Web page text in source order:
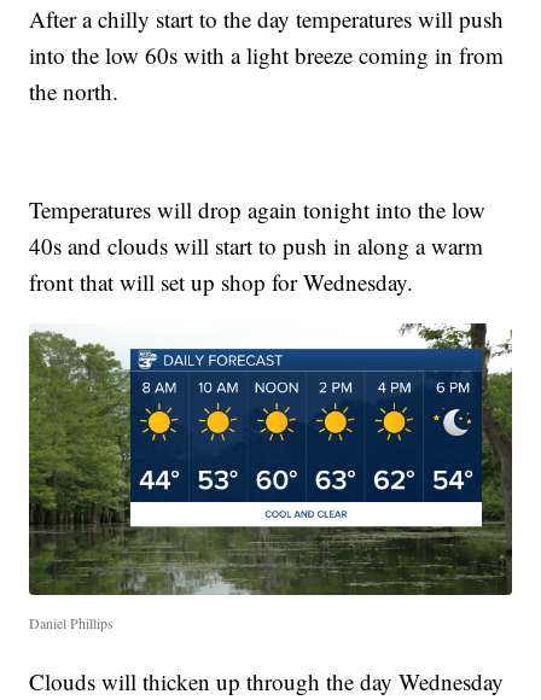
After a chilly start to the day temperatures will push
into the low 60s with a light breeze coming in from
the north.
Temperatures will drop again tonight into the low
40s and clouds will start to push in along a warm
front that will set up shop for Wednesday.
Daniel Phillips
Clouds will thicken up through the day Wednesday